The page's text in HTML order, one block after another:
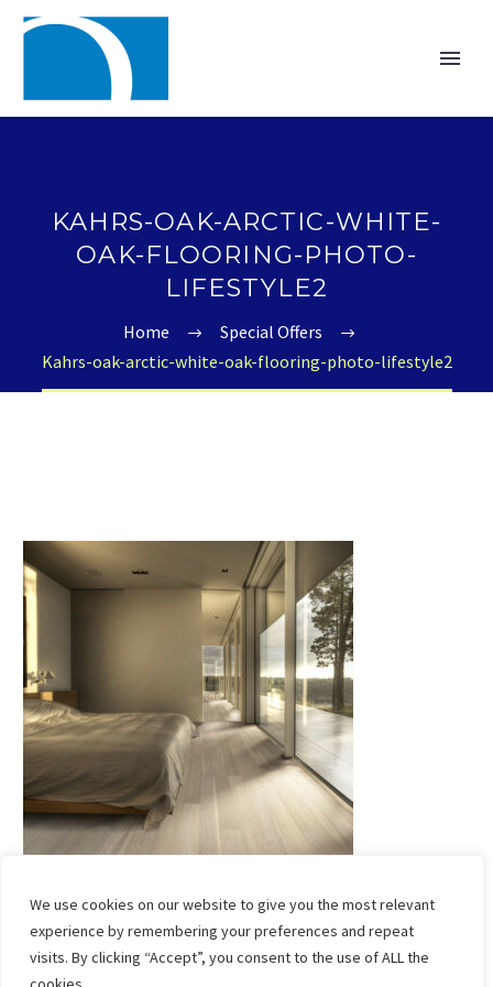
We use cookies on our website to give you the most relevant
experience by remembering your preferences and repeat
visits. By clicking “Accept”, you consent to the use of ALL the
KAHRS-OAK-ARCTIC-WHITE-
OAK-FLOORING-PHOTO-
LIFESTYLE2
Home
Special Offers
Kahrs-oak-arctic-white-oak-flooring-photo-lifestyle2